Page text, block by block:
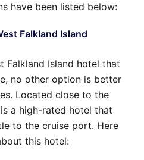
have been listed below:
Falkland Island
Falkland Island hotel that
no other option is better
Located close to the
a high-rated hotel that
to the cruise port. Here
this hotel: